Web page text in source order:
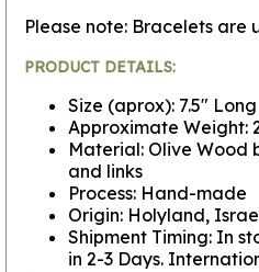
Please note: Bracelets are
PRODUCT DETAILS:
Size (aprox): 7.5" Long
Approximate Weight:
Material: Olive Wood
and links
Process: Hand-made
Origin: Holyland,
Shipment Timing: In
in 2-3 Days.